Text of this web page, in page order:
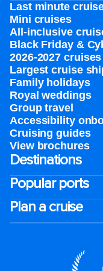
Last minute
Mini cruises
All-inclusive
Black Friday &
2026-2027 cruises
Largest cruise
Family holidays
Royal weddings
Group travel
Accessibility
Cruising guides
View brochures
Destinations
Popular ports
Plan a cruise